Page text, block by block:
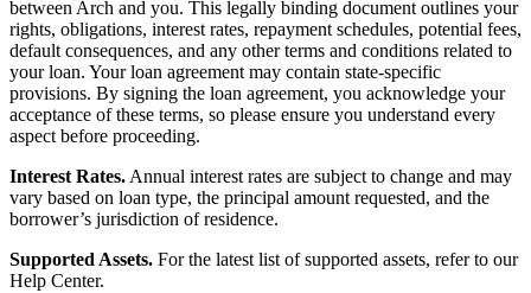
between Arch and you. This legally binding document outlines your
rights, obligations, interest rates, repayment schedules, potential fees,
default consequences, and any other terms and conditions related to
your loan. Your loan agreement may contain state-specific
provisions. By signing the loan agreement, you acknowledge your
acceptance of these terms, so please ensure you understand every
aspect before proceeding.
Interest Rates.Annual interest rates are subject to change and may
vary based on loan type, the principal amount requested, and the
borrower’s jurisdiction of residence.
Supported Assets. For the latest list of supported assets, refer to our
Help Center.